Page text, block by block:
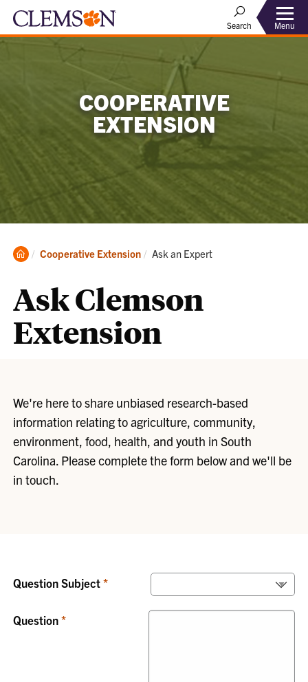
Search Menu
COOPERATIVE
EXTENSION
Clemson
Cooperative Extension Current:
Ask an Expert
Ask Clemson
Extension
We're here to share unbiased research-based
information relating to agriculture, community,
environment, food, health, and youth in South
Carolina. Please complete the form below and we'll be
in touch.
Question Subject
Question